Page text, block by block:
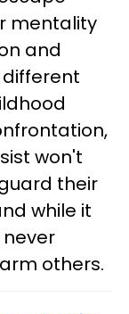
mentality
and
won't
their
while it
others.